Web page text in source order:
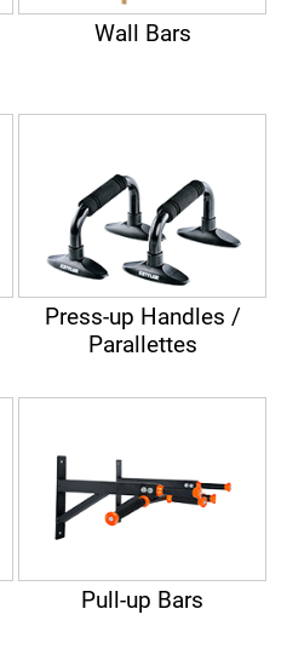
Wall Bars
Press-up Handles /
Parallettes
Pull-up Bars